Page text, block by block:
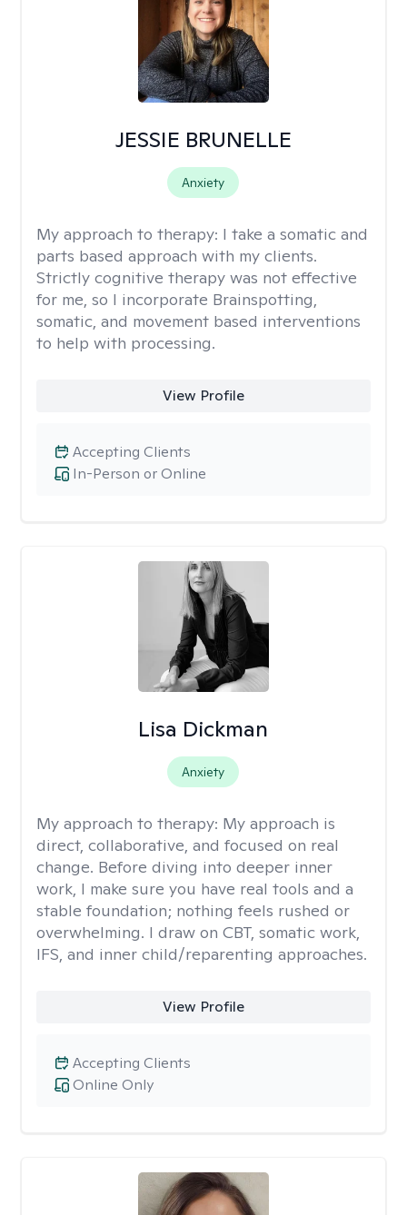
JESSIE BRUNELLE
Anxiety
My approach to therapy: I take a somatic and
parts based approach with my clients.
Strictly cognitive therapy was not effective
for me, so I incorporate Brainspotting,
somatic, and movement based interventions
to help with processing.
View Profile
In-Person or Online
Accepting Clients
Lisa Dickman
Anxiety
My approach to therapy: My approach is
direct, collaborative, and focused on real
change. Before diving into deeper inner
work, I make sure you have real tools and a
stable foundation; nothing feels rushed or
overwhelming. I draw on CBT, somatic work,
IFS, and inner child/reparenting approaches.
View Profile
Online Only
Accepting Clients